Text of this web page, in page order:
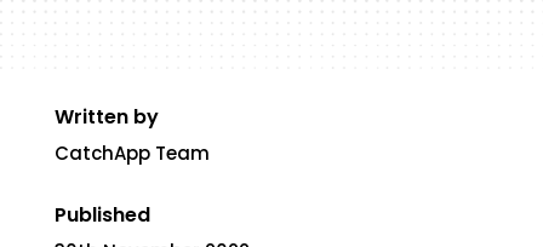
Written by
CatchApp Team
Published